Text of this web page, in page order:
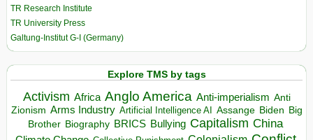
TR Research Institute
TR University Press
Galtung-Institut G-I (Germany)
Explore TMS by tags
Activism Africa Anglo America Anti-imperialism Anti
Zionism Arms Industry Artificial Intelligence AI Assange Biden Big
Brother Biography BRICS Bullying Capitalism China